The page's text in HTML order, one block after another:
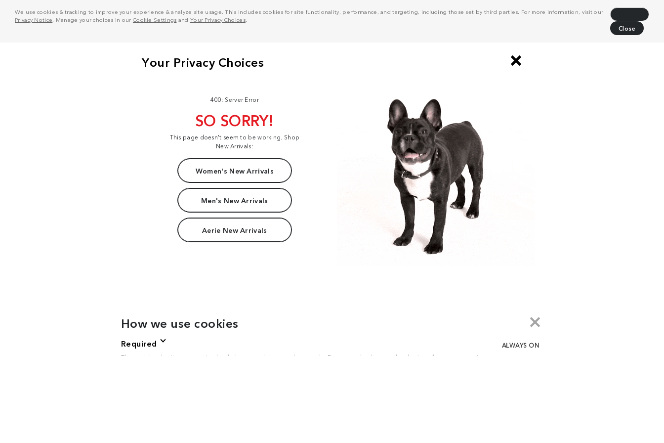
We use cookies & tracking to improve your experience & analyze site usage. This includes cookies for site functionality, performance, and targeting, including those set by third parties. For more information, visit our
Privacy Notice . Manage your choices in our Cookie Settings and Your Privacy Choices.
Close
400: Server Error
SO SORRY!
This page doesn't seem to be working. Shop
New Arrivals:
Women's New Arrivals
Men's New Arrivals
Aerie New Arrivals